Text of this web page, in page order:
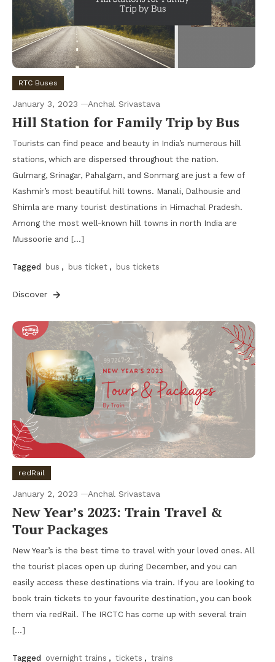
RTC Buses
January 3, 2023 Anchal Srivastava
Hill Station for Family Trip by Bus
Tourists can find peace and beauty in India’s numerous hill
stations, which are dispersed throughout the nation.
Gulmarg, Srinagar, Pahalgam, and Sonmarg are just a few of
Kashmir’s most beautiful hill towns. Manali, Dalhousie and
Shimla are many tourist destinations in Himachal Pradesh.
Among the most well-known hill towns in north India are
Mussoorie and […]
Tagged bus , bus ticket , bus tickets
Discover
redRail
January 2, 2023 Anchal Srivastava
New Year’s 2023: Train Travel &
Tour Packages
New Year’s is the best time to travel with your loved ones. All
the tourist places open up during December, and you can
easily access these destinations via train. If you are looking to
book train tickets to your favourite destination, you can book
them via redRail. The IRCTC has come up with several train
[…]
Tagged overnight trains , tickets , trains